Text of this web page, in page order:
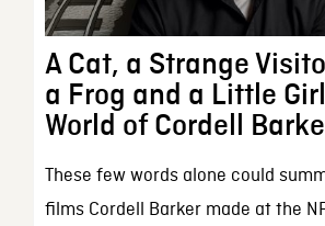
A Cat, a Strange
a Frog and a Little
World of Cordell
These few words alone could
films Cordell Barker made at the